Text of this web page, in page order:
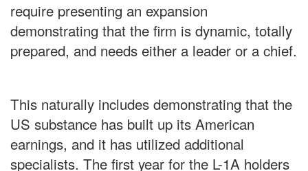
require presenting an expansion
demonstrating that the firm is dynamic, totally
prepared, and needs either a leader or a chief.
This naturally includes demonstrating that the
US substance has built up its American
earnings, and it has utilized additional
specialists. The first year for the L-1A holders